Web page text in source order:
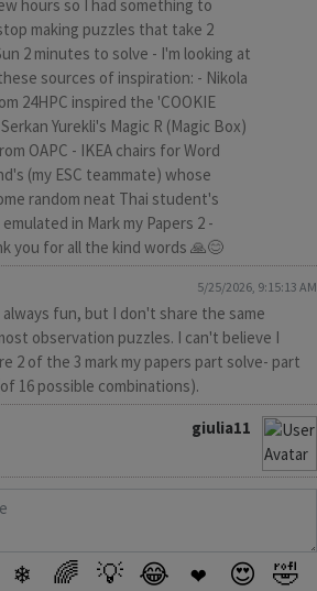
hours so I had something to
making puzzles that take 2
2 minutes to solve - I'm looking at
sources of inspiration: - Nikola
24HPC inspired the 'COOKIE
Yurekli's Magic R (Magic Box)
OAPC - IKEA chairs for Word
(my ESC teammate) whose
random neat Thai student's
in Mark my Papers 2 -
you for all the kind words 🙏😊
5/25/2026, 9:15:13 AM
always fun, but I don't share the same
observation puzzles. I can't believe I
2 of the 3 mark my papers part solve- part
16 possible combinations).
giulia11
❄ 🌈 💡 😂 ❤️ 😍
🤣